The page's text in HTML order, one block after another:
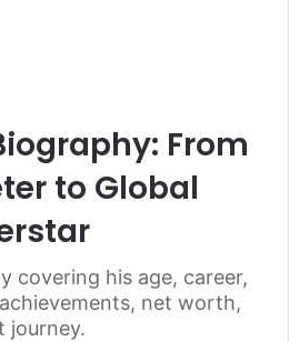
From
to Global
covering his age, career,
net worth,
journey.